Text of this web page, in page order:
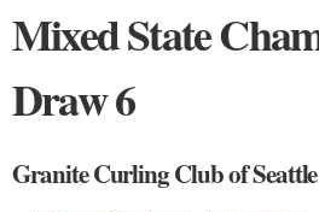
Mixed State
Draw 6
Granite Curling Club of Seattle